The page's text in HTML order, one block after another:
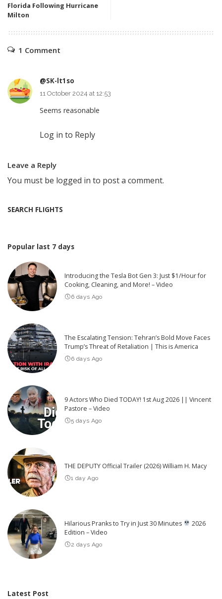
Florida Following Hurricane
Milton
1 Comment
@SK-lt1so
11 October 2024 at 12:53
Seems reasonable
Log in to Reply
Leave a Reply
You must be logged in to post a comment.
SEARCH FLIGHTS
Popular last 7 days
Introducing the Tesla Bot Gen 3: Just $1/Hour for
Cooking, Cleaning, and More! – Video
6 days Ago
The Escalating Tension: Tehran’s Bold Move Faces
Trump’s Threat of Retaliation | This is America
6 days Ago
9 Actors Who Died TODAY! 1st Aug 2026 || Vincent
Pastore – Video
5 days Ago
THE DEPUTY Official Trailer (2026) William H. Macy
1 day Ago
Hilarious Pranks to Try in Just 30 Minutes
2026
Edition – Video
2 days Ago
Latest Post